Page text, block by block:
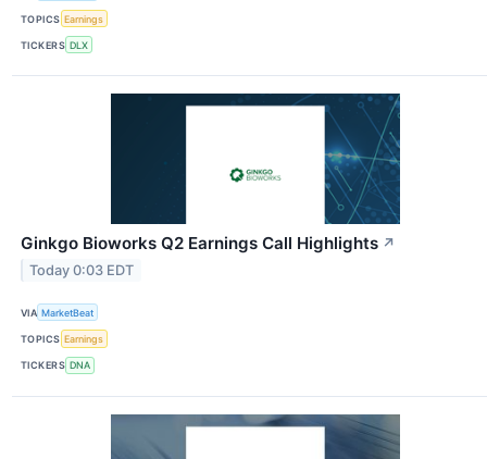
TOPICS Earnings
TICKERS DLX
Ginkgo Bioworks Q2 Earnings Call Highlights ↗
Today 0:03 EDT
VIA MarketBeat
TOPICS Earnings
TICKERS DNA